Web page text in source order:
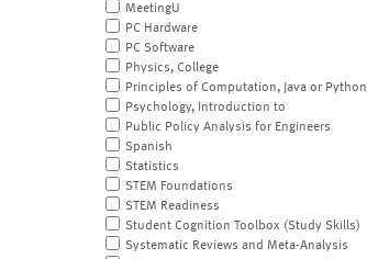
MeetingU
PC Hardware
PC Software
Physics, College
Principles of Computation, Java or Python
Psychology, Introduction to
Public Policy Analysis for Engineers
Spanish
Statistics
STEM Foundations
STEM Readiness
Student Cognition Toolbox (Study Skills)
Systematic Reviews and Meta-Analysis